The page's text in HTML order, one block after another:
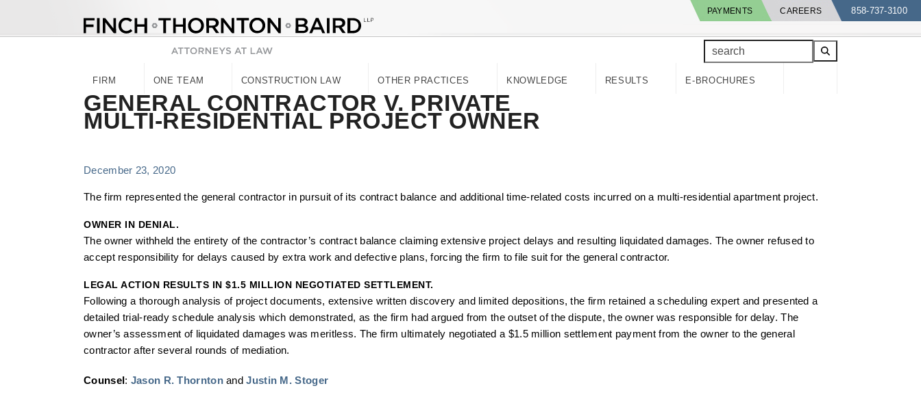
content
PAYMENTS CAREERS 858-737-3100
search
FIRM ONE TEAM CONSTRUCTION LAW OTHER PRACTICES KNOWLEDGE RESULTS E-BROCHURES
GENERAL CONTRACTOR V. PRIVATE
MULTI-RESIDENTIAL PROJECT OWNER
December 23, 2020
The firm represented the general contractor in pursuit of its contract balance and additional time-related costs incurred on a multi-residential apartment project.
OWNER IN DENIAL.
The owner withheld the entirety of the contractor’s contract balance claiming extensive project delays and resulting liquidated damages. The owner refused to
accept responsibility for delays caused by extra work and defective plans, forcing the firm to file suit for the general contractor.
LEGAL ACTION RESULTS IN $1.5 MILLION NEGOTIATED SETTLEMENT.
Following a thorough analysis of project documents, extensive written discovery and limited depositions, the firm retained a scheduling expert and presented a
detailed trial-ready schedule analysis which demonstrated, as the firm had argued from the outset of the dispute, the owner was responsible for delay. The
owner’s assessment of liquidated damages was meritless. The firm ultimately negotiated a $1.5 million settlement payment from the owner to the general
contractor after several rounds of mediation.
Counsel: Jason R. ThorntonandJustin M. Stoger